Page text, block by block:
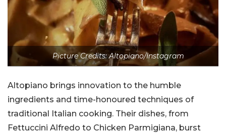
Picture Credits: Altopiano/Instagram
Altopiano brings innovation to the humble
ingredients and time-honoured techniques of
traditional Italian cooking. Their dishes, from
Fettuccini Alfredo to Chicken Parmigiana, burst